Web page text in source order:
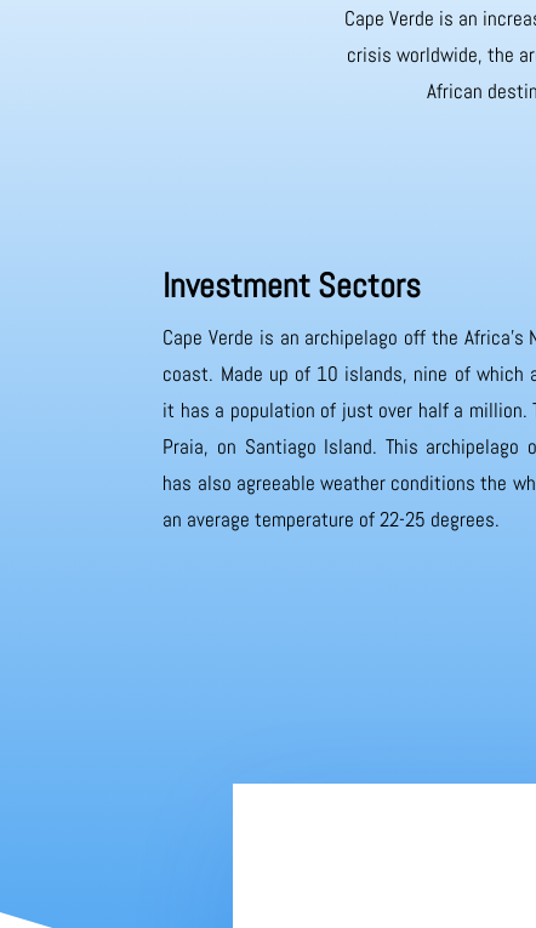
Cape Verde is an
crisis worldwide, the
African
Investment Sectors
Cape Verde is an archipelago off the Africa’s
coast. Made up of 10 islands, nine of which
it has a population of just over half a million.
Praia, on Santiago Island. This archipelago
has also agreeable weather conditions the
an average temperature of 22-25 degrees.